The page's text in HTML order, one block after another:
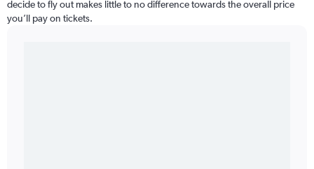
decide to fly out makes little to no difference towards the overall price
you’ll pay on tickets.